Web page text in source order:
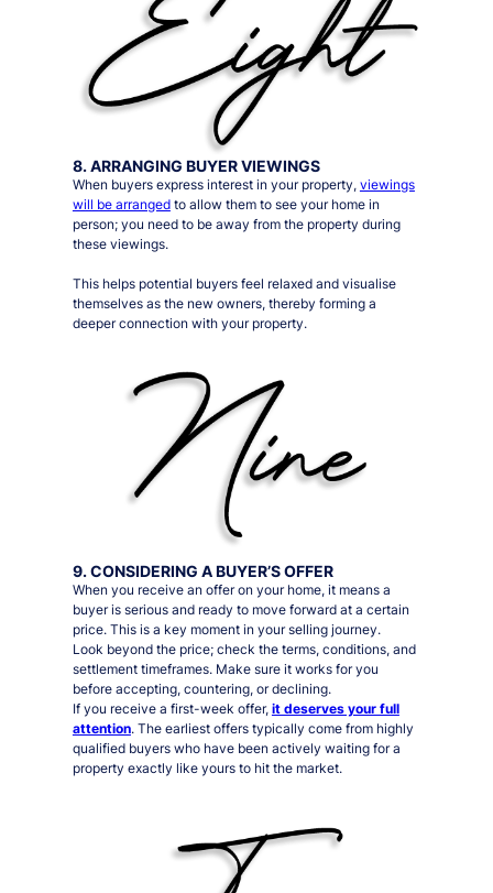
8. ARRANGING BUYER VIEWINGS
When buyers express interest in your property, viewings
will be arrangedto allow them to see your home in
person; you need to be away from the property during
these viewings.
This helps potential buyers feel relaxed and visualise
themselves as the new owners, thereby forming a
deeper connection with your property.
9. CONSIDERING A BUYER’S OFFER
When you receive an offer on your home, it means a
buyer is serious and ready to move forward at a certain
price. This is a key moment in your selling journey.
Look beyond the price; check the terms, conditions, and
settlement timeframes. Make sure it works for you
before accepting, countering, or declining.
If you receive a first-week offer, it deserves your full
attention. The earliest offers typically come from highly
qualified buyers who have been actively waiting for a
property exactly like yours to hit the market.